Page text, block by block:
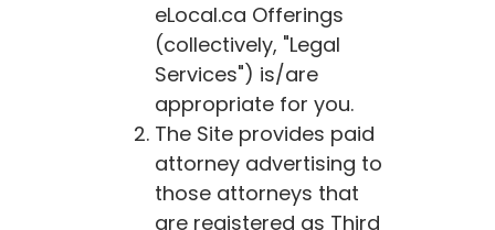
eLocal.ca Offerings
(collectively, "Legal
Services") is/are
appropriate for you.
The Site provides paid
attorney advertising to
those attorneys that
are registered as Third